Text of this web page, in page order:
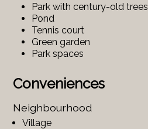
Park with century-old trees
Pond
Tennis court
Green garden
Park spaces
Conveniences
Neighbourhood
Village